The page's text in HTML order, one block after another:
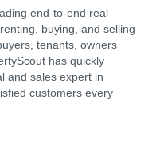
end-to-end real
buying, and selling
tenants, owners
has quickly
and sales expert in
customers every